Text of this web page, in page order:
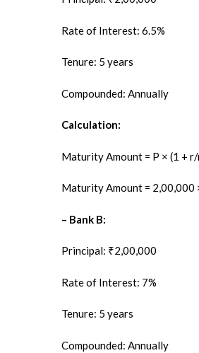
Rate of Interest: 6.5%
Tenure: 5 years
Compounded: Annually
Calculation:
Maturity Amount = P × (1 +
Maturity Amount =
– Bank B:
Principal: ₹2,00,000
Rate of Interest: 7%
Tenure: 5 years
Compounded: Annually